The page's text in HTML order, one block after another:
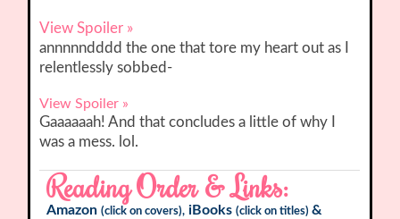
View Spoiler »
annnnndddd the one that tore my heart out as I
relentlessly sobbed-
View Spoiler »
Gaaaaaah! And that concludes a little of why I
was a mess. lol.
Reading Order & Links:
Amazon (click on covers), iBooks (click on titles)&